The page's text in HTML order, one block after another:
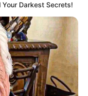
Your Darkest Secrets!